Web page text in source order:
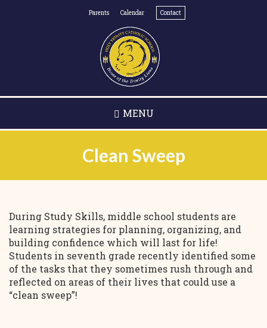
main
content
Parents Calendar Contact
MENU
Clean Sweep
During Study Skills, middle school students are
learning strategies for planning, organizing, and
building confidence which will last for life!
Students in seventh grade recently identified some
of the tasks that they sometimes rush through and
reflected on areas of their lives that could use a
“clean sweep”!